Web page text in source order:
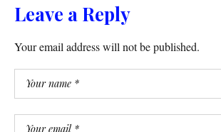
Leave a Reply
Your email address will not be published.